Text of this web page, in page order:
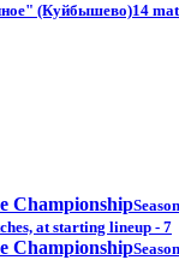
(Куйбышево)14
Championship
at starting lineup - 7
Championship